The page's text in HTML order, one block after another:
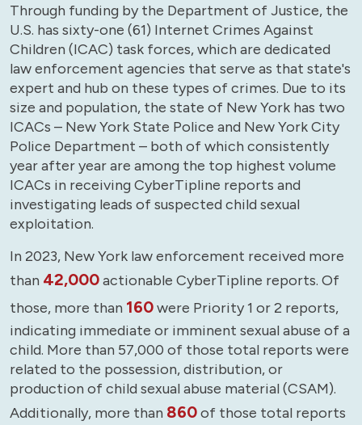
Through funding by the Department of Justice, the
U.S. has sixty-one (61) Internet Crimes Against
Children (ICAC) task forces, which are dedicated
law enforcement agencies that serve as that state's
expert and hub on these types of crimes. Due to its
size and population, the state of New York has two
ICACs – New York State Police and New York City
Police Department – both of which consistently
year after year are among the top highest volume
ICACs in receiving CyberTipline reports and
investigating leads of suspected child sexual
exploitation.
In 2023, New York law enforcement received more
than 42,000actionable CyberTipline reports. Of
those, more than 160were Priority 1 or 2 reports,
indicating immediate or imminent sexual abuse of a
child. More than 57,000 of those total reports were
related to the possession, distribution, or
production of child sexual abuse material (CSAM).
Additionally, more than 860of those total reports